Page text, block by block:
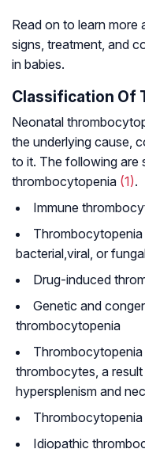
Read on to learn more
signs, treatment, and
in babies.
Classification Of
Neonatal
the underlying cause,
to it. The following
thrombocytopenia (1).
Immune
bacterial,viral, or
Drug-induced
Genetic and
thrombocytopenia
thrombocytes, a
hypersplenism and
Idiopathic